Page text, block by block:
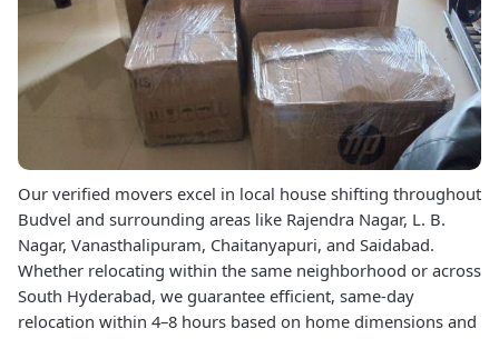
Our verified movers excel in local house shifting throughout
Budvel and surrounding areas like Rajendra Nagar, L. B.
Nagar, Vanasthalipuram, Chaitanyapuri, and Saidabad.
Whether relocating within the same neighborhood or across
South Hyderabad, we guarantee efficient, same-day
relocation within 4–8 hours based on home dimensions and